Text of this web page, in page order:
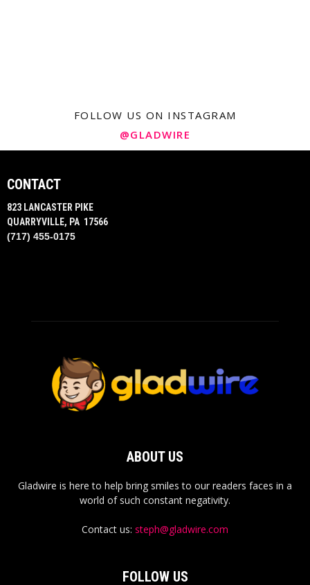
FOLLOW US ON INSTAGRAM
@GLADWIRE
CONTACT
823 LANCASTER PIKE
QUARRYVILLE, PA 17566
(717) 455-0175
ABOUT US
Gladwire is here to help bring smiles to our readers faces in a
world of such constant negativity.
Contact us: steph@gladwire.com
FOLLOW US